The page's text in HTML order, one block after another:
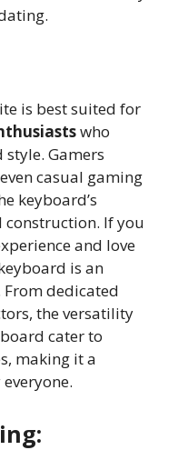
is best suited for
who
Gamers
casual gaming
keyboard’s
construction. If you
and love
is an
From dedicated
the versatility
cater to
making it a